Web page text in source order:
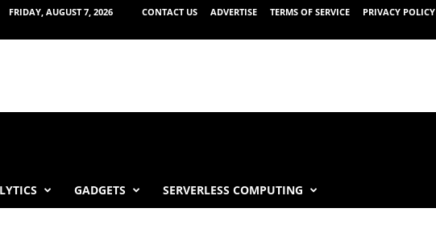
FRIDAY, AUGUST 7, 2026 CONTACT US ADVERTISE TERMS OF SERVICE PRIVACY POLICY
GADGETS SERVERLESS COMPUTING